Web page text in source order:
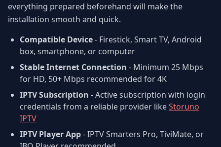
everything prepared beforehand will make the
installation smooth and quick.
Compatible Device- Firestick, Smart TV, Android
box, smartphone, or computer
Stable Internet Connection - Minimum 25 Mbps
for HD, 50+ Mbps recommended for 4K
IPTV Subscription - Active subscription with login
credentials from a reliable provider likeStoruno
IPTV
IPTV Player App- IPTV Smarters Pro, TiviMate, or